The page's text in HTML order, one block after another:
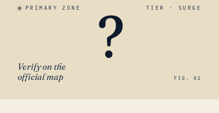
PRIMARY ZONE TIER · SURGE
?
Verify on the
official map
FIG. 01